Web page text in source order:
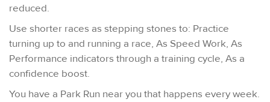
reduced.
Use shorter races as stepping stones to: Practice
turning up to and running a race, As Speed Work, As
Performance indicators through a training cycle, As a
confidence boost.
You have a Park Run near you that happens every week.